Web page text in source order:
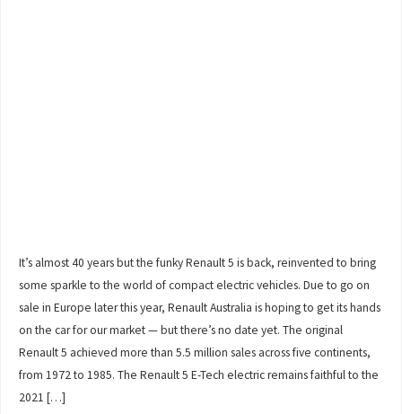
It’s almost 40 years but the funky Renault 5 is back, reinvented to bring
some sparkle to the world of compact electric vehicles. Due to go on
sale in Europe later this year, Renault Australia is hoping to get its hands
on the car for our market — but there’s no date yet. The original
Renault 5 achieved more than 5.5 million sales across five continents,
from 1972 to 1985. The Renault 5 E-Tech electric remains faithful to the
2021 […]